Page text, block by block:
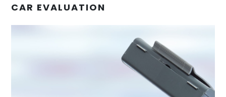
CAR EVALUATION